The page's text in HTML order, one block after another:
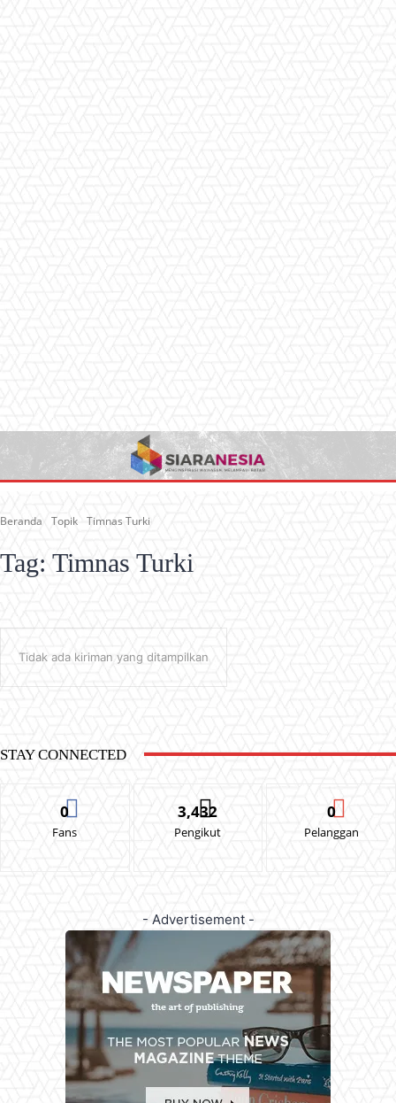
Beranda Topik Timnas Turki
Tag: Timnas Turki
Tidak ada kiriman yang ditampilkan
STAY CONNECTED
0
Fans
3,432
Pengikut
0
Pelanggan
- Advertisement -